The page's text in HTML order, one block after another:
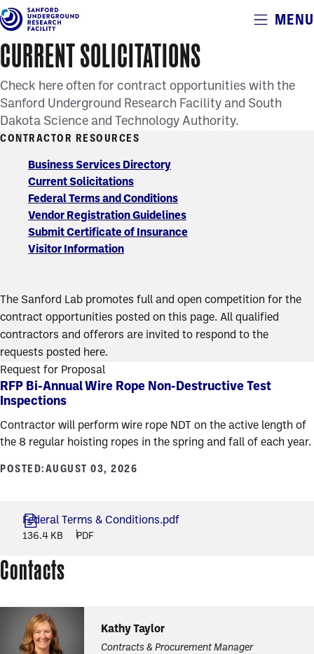
Skip
main
content
Alerts
MENU
CURRENT SOLICITATIONS
Check here often for contract opportunities with the
Sanford Underground Research Facility and South
Dakota Science and Technology Authority.
CONTRACTOR RESOURCES
Contractor
Resources
Business Services Directory
Current Solicitations
Federal Terms and Conditions
Vendor Registration Guidelines
Submit Certificate of Insurance
Visitor Information
The Sanford Lab promotes full and open competition for the
contract opportunities posted on this page. All qualified
contractors and offerors are invited to respond to the
requests posted here.
Request for Proposal
RFP Bi-Annual Wire Rope Non-Destructive Test
Inspections
Contractor will perform wire rope NDT on the active length of
the 8 regular hoisting ropes in the spring and fall of each year.
POSTED:AUGUST 03, 2026
Federal Terms & Conditions.pdf
136.4 KB PDF
Contacts
Kathy Taylor
Contracts & Procurement Manager